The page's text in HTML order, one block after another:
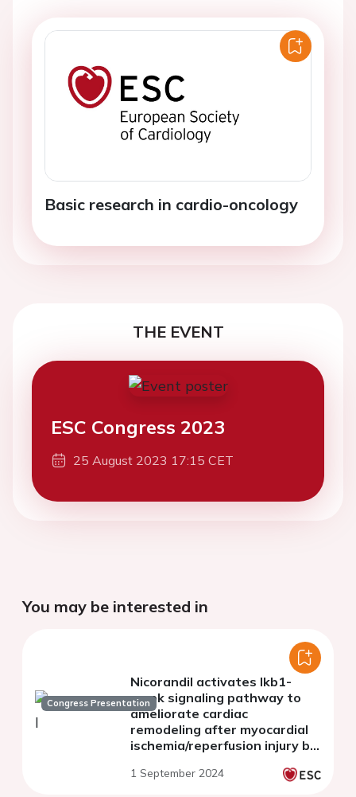
Basic research in cardio-oncology
THE EVENT
ESC Congress 2023
25 August 2023 17:15 CET
You may be interested in
Congress Presentation
Nicorandil activates lkb1-
ampk signaling pathway to
ameliorate cardiac
remodeling after myocardial
ischemia/reperfusion injury by
1 September 2024